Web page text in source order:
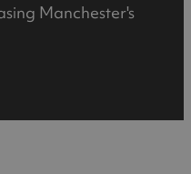
Manchester's